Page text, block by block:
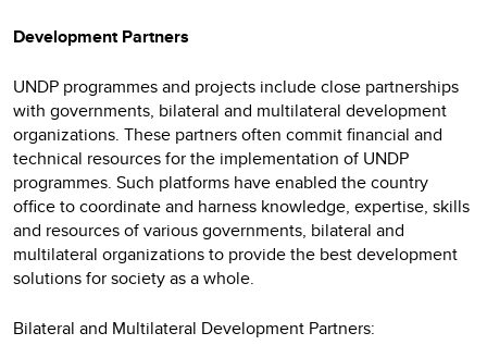
Development Partners
UNDP programmes and projects include close partnerships
with governments, bilateral and multilateral development
organizations. These partners often commit financial and
technical resources for the implementation of UNDP
programmes. Such platforms have enabled the country
office to coordinate and harness knowledge, expertise, skills
and resources of various governments, bilateral and
multilateral organizations to provide the best development
solutions for society as a whole.
Bilateral and Multilateral Development Partners: